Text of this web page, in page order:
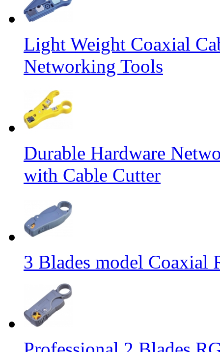
Light Weight Coaxial
Networking Tools
Durable Hardware
with Cable Cutter
3 Blades model Coaxial